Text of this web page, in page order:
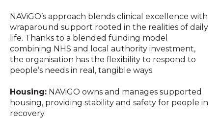
NAViGO’s approach blends clinical excellence with
wraparound support rooted in the realities of daily
life. Thanks to a blended funding model
combining NHS and local authority investment,
the organisation has the flexibility to respond to
people’s needs in real, tangible ways.
Housing: NAViGO owns and manages supported
housing, providing stability and safety for people in
recovery.